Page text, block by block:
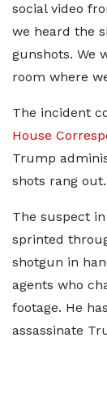
social video
we heard the
gunshots. We
room where
The incident
House
Trump
shots rang out.
The suspect
sprinted
shotgun in
agents who
footage. He has
assassinate